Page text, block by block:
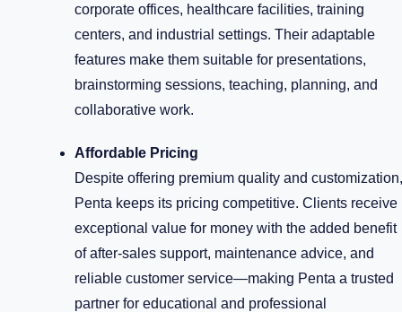
corporate offices, healthcare facilities, training
centers, and industrial settings. Their adaptable
features make them suitable for presentations,
brainstorming sessions, teaching, planning, and
collaborative work.
Affordable Pricing
Despite offering premium quality and customization,
Penta keeps its pricing competitive. Clients receive
exceptional value for money with the added benefit
of after-sales support, maintenance advice, and
reliable customer service—making Penta a trusted
partner for educational and professional